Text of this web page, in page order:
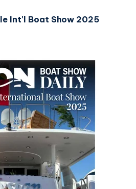
Int'l Boat Show 2025